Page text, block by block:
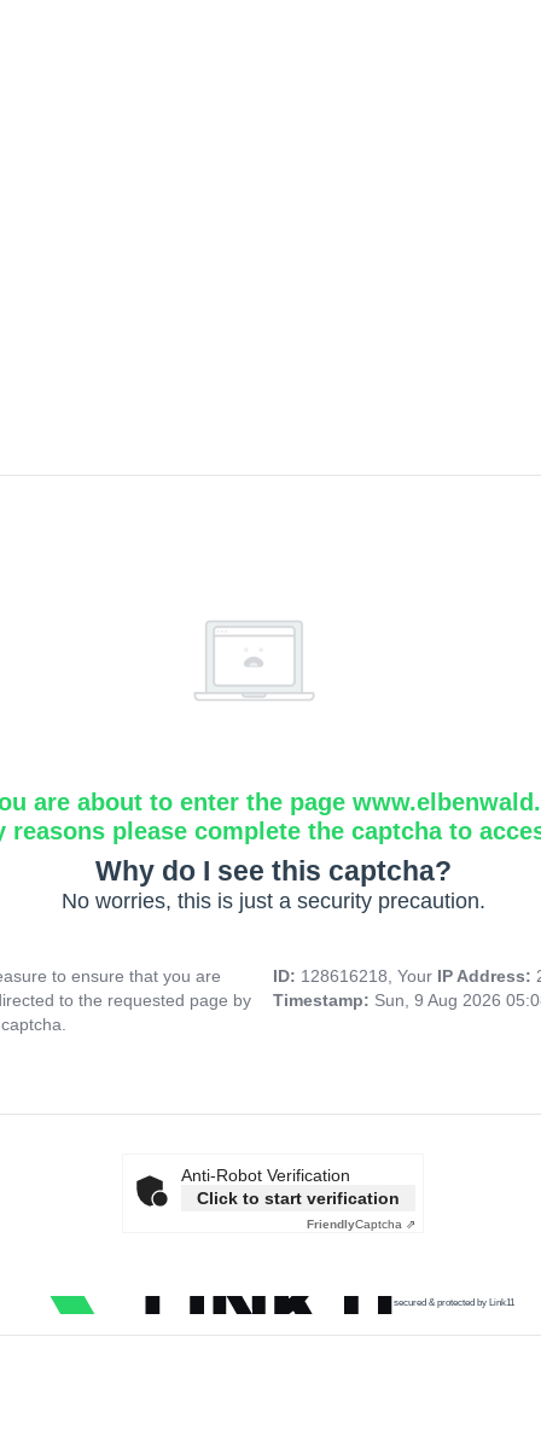
are about to enter the page
reasons please complete the captcha to
Why do I see this captcha?
No worries, this is just a security precaution.
to ensure that you are
to the requested page by
ID: 128616218, Your IP Address:
Timestamp: Sun, 9 Aug 2026
Anti-Robot Verification
Click to start verification
FriendlyCaptcha ⇗
secured & protected by Link11